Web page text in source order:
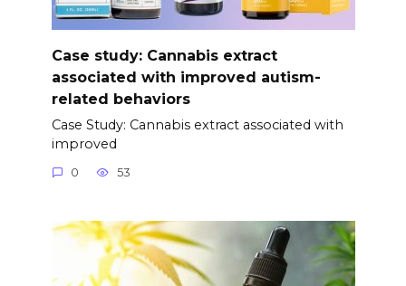
Case study: Cannabis extract
associated with improved autism-
related behaviors
Case Study: Cannabis extract associated with
improved
0 53